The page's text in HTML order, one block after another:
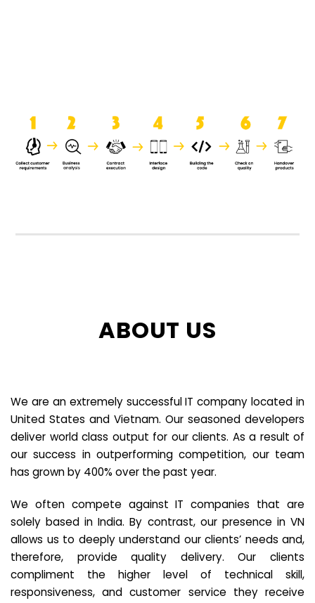
ABOUT US
We are an extremely successful IT company located in
United States and Vietnam. Our seasoned developers
deliver world class output for our clients. As a result of
our success in outperforming competition, our team
has grown by 400% over the past year.
We often compete against IT companies that are
solely based in India. By contrast, our presence in VN
allows us to deeply understand our clients’ needs and,
therefore, provide quality delivery. Our clients
compliment the higher level of technical skill,
responsiveness, and customer service they receive